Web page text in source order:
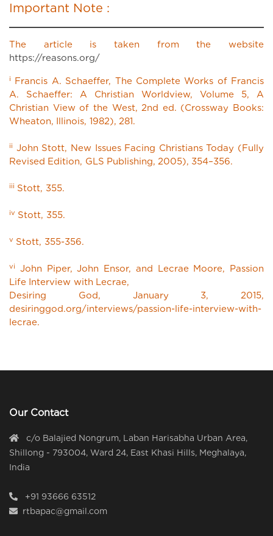
Important Note :
The article is taken from the website
https://reasons.org/
i
Francis A. Schaeffer, The Complete Works of Francis
A. Schaeffer: A Christian Worldview, Volume 5, A
Christian View of the West, 2nd ed. (Crossway Books:
Wheaton, Illinois, 1982), 281.
ii John Stott, New Issues Facing Christians Today (Fully
Revised Edition, GLS Publishing, 2005), 354–356.
iii Stott, 355.
iv Stott, 355.
v Stott, 355-356.
vi
John Piper, John Ensor, and Lecrae Moore, Passion
Life Interview with Lecrae,
Desiring God, January 3, 2015,
desiringgod.org/interviews/passion-life-interview-with-
lecrae.
Our Contact
c/o Balajied Nongrum, Laban Harisabha Urban Area,
Shillong - 793004, Ward 24, East Khasi Hills, Meghalaya,
India
+91 93666 63512
rtbapac@gmail.com